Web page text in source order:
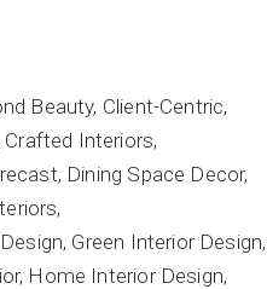
Beauty Client-Centric
Crafted Interiors
Dining Space Decor
Green Interior Design
Home Interior Design